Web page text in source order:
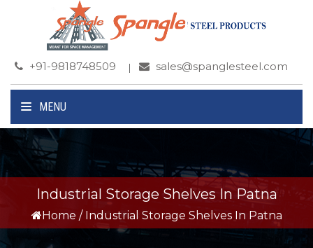
+91-9818748509 sales@spanglesteel.com
MENU
Industrial Storage Shelves In Patna
Home / Industrial Storage Shelves In Patna